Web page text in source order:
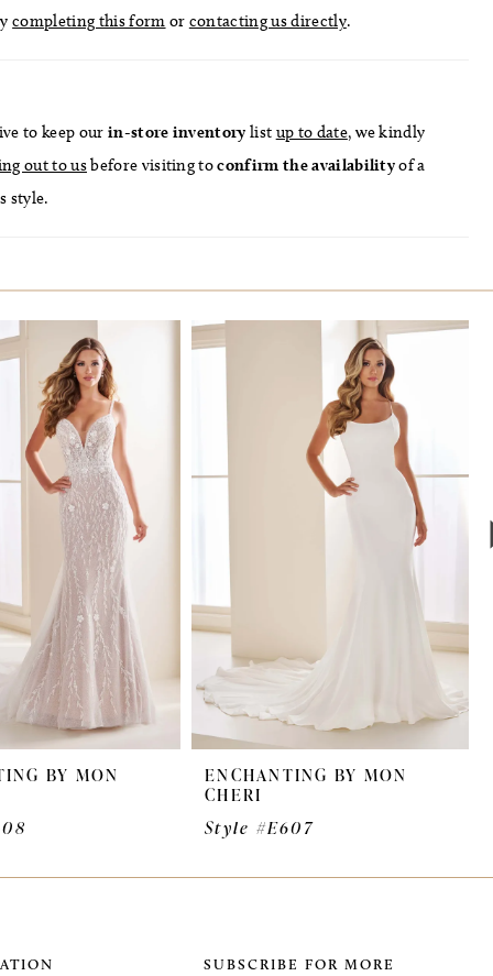
completing this form or contacting us directly.
to keep our in-store inventory list up to date, we kindly
out to usbefore visiting toconfirm the availabilityof a
style.
BY MON
ENCHANTING BY MON
CHERI
Style #E607
SUBSCRIBE FOR MORE